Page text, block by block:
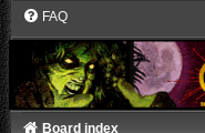
FAQ
Board index